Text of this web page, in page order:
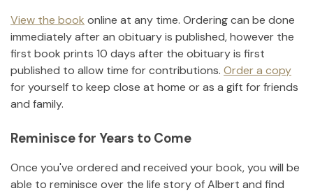
View the book online at any time. Ordering can be done
immediately after an obituary is published, however the
first book prints 10 days after the obituary is first
published to allow time for contributions. Order a copy
for yourself to keep close at home or as a gift for friends
and family.
Reminisce for Years to Come
Once you've ordered and received your book, you will be
able to reminisce over the life story ofAlbert and find